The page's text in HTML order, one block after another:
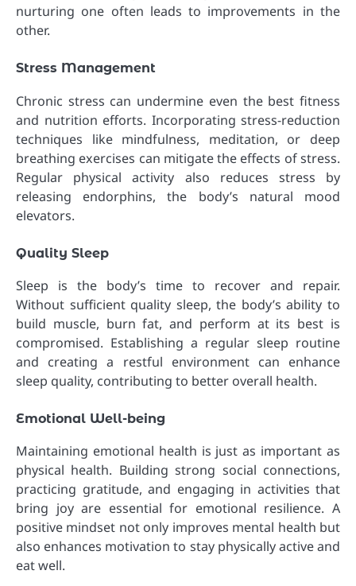
nurturing one often leads to improvements in the
other.
Stress Management
Chronic stress can undermine even the best fitness
and nutrition efforts. Incorporating stress-reduction
techniques like mindfulness, meditation, or deep
breathing exercises can mitigate the effects of stress.
Regular physical activity also reduces stress by
releasing endorphins, the body’s natural mood
elevators.
Quality Sleep
Sleep is the body’s time to recover and repair.
Without sufficient quality sleep, the body’s ability to
build muscle, burn fat, and perform at its best is
compromised. Establishing a regular sleep routine
and creating a restful environment can enhance
sleep quality, contributing to better overall health.
Emotional Well-being
Maintaining emotional health is just as important as
physical health. Building strong social connections,
practicing gratitude, and engaging in activities that
bring joy are essential for emotional resilience. A
positive mindset not only improves mental health but
also enhances motivation to stay physically active and
eat well.